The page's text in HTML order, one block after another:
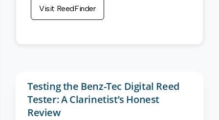
Visit ReedFinder
Testing the Benz-Tec Digital Reed
Tester: A Clarinetist’s Honest
Review